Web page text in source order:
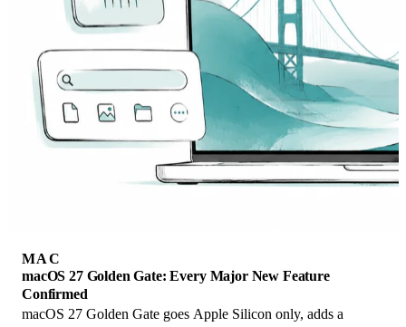
MAC
macOS 27 Golden Gate: Every Major New Feature
Confirmed
macOS 27 Golden Gate goes Apple Silicon only, adds a